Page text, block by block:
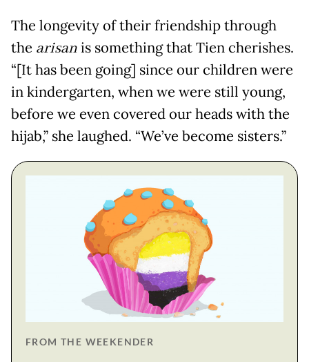
The longevity of their friendship through
the arisanis something that Tien cherishes.
“[It has been going] since our children were
in kindergarten, when we were still young,
before we even covered our heads with the
hijab,” she laughed. “We’ve become sisters.”
FROM THE WEEKENDER